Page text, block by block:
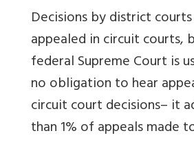
Decisions by district
appealed in circuit courts,
federal Supreme Court is
no obligation to hear
circuit court decisions– it
than 1% of appeals made